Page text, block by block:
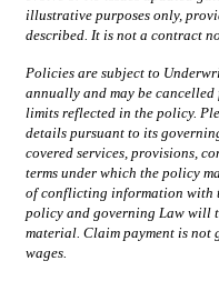
illustrative purposes only,
described. It is not a contract
Policies are subject to
annually and may be
limits reflected in the policy.
details pursuant to its
covered services, provisions,
terms under which the policy
of conflicting information with
policy and governing Law will
material. Claim payment is not
wages.